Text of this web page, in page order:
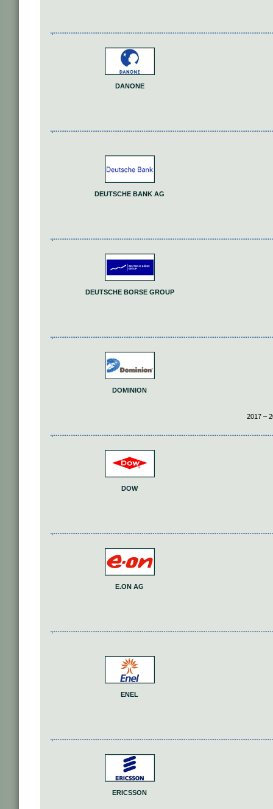
DANONE
DEUTSCHE BANK AG
DEUTSCHE BORSE GROUP
DOMINION
2017 –
DOW
E.ON AG
ENEL
ERICSSON